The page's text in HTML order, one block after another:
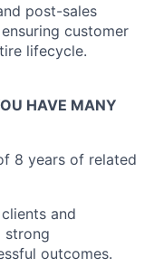
post-sales
customer
lifecycle.
HAVE MANY
8 years of related
and
strong
outcomes.